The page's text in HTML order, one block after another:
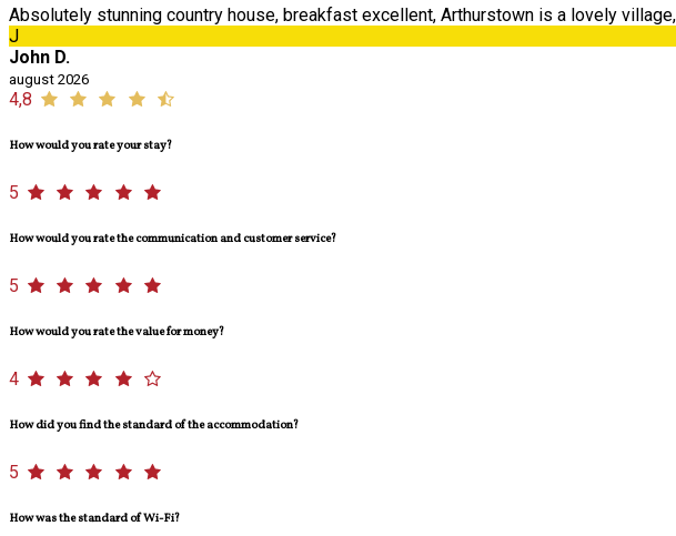
Absolutely stunning country house, breakfast excellent, Arthurstown is a lovely village,
J
John D.
august 2026
4,8
How would you rate your stay?
5
How would you rate the communication and customer service?
5
How would you rate the value for money?
4
How did you find the standard of the accommodation?
5
How was the standard of Wi-Fi?